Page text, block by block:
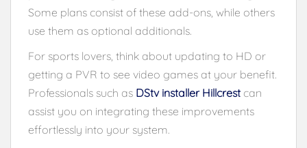
Some plans consist of these add-ons, while others
use them as optional additionals.
For sports lovers, think about updating to HD or
getting a PVR to see video games at your benefit.
Professionals such as DStv installer Hillcrest can
assist you on integrating these improvements
effortlessly into your system.